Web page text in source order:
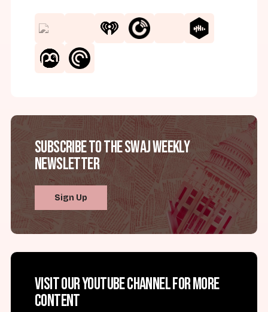
Subscribe to the SWAJ Weekly
Newsletter
Sign Up
Visit our YouTube channel for more
content